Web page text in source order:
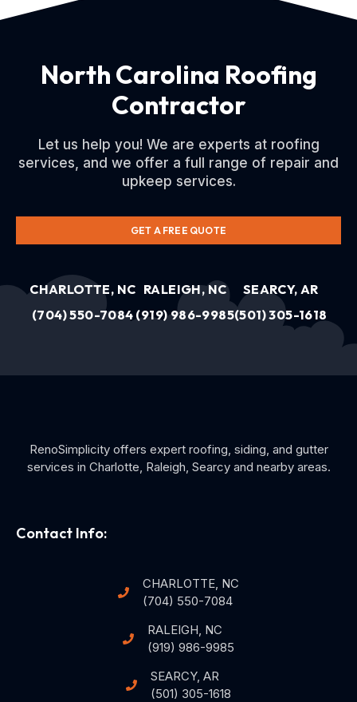
North Carolina Roofing
Contractor
Let us help you! We are experts at roofing
services, and we offer a full range of repair and
upkeep services.
GET A FREE QUOTE
CHARLOTTE, NC
(704) 550-7084
RALEIGH, NC
(919) 986-9985
SEARCY, AR
(501) 305-1618
RenoSimplicity offers expert roofing, siding, and gutter
services in Charlotte, Raleigh, Searcy and nearby areas.
Contact Info:
CHARLOTTE, NC
(704) 550-7084
RALEIGH, NC
(919) 986-9985
SEARCY, AR
(501) 305-1618